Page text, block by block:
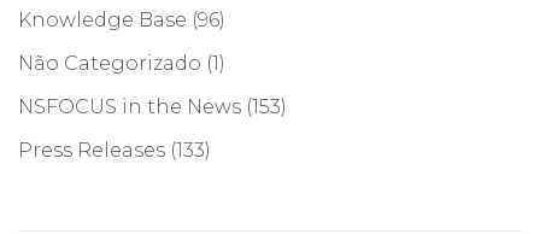
Knowledge Base (96)
Não Categorizado (1)
NSFOCUS in the News (153)
Press Releases (133)